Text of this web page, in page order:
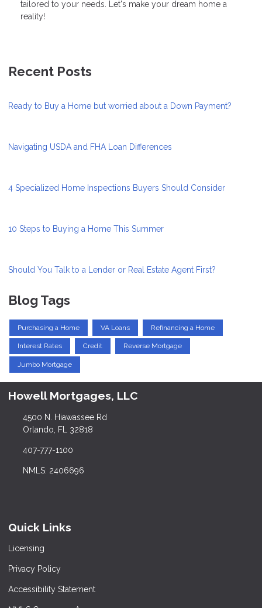
tailored to your needs. Let's make your dream home a
reality!
Recent Posts
Ready to Buy a Home but worried about a Down Payment?
Navigating USDA and FHA Loan Differences
4 Specialized Home Inspections Buyers Should Consider
10 Steps to Buying a Home This Summer
Should You Talk to a Lender or Real Estate Agent First?
Blog Tags
Purchasing a Home VA Loans Refinancing a Home
Interest Rates Credit Reverse Mortgage
Jumbo Mortgage
Howell Mortgages, LLC
4500 N. Hiawassee Rd
Orlando, FL 32818
407-777-1100
NMLS: 2406696
Quick Links
Licensing
Privacy Policy
Accessibility Statement